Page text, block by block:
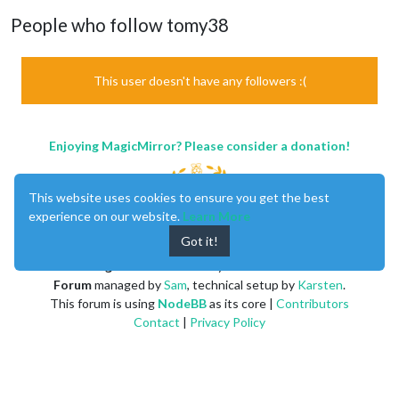
People who follow tomy38
This user doesn't have any followers :(
Enjoying MagicMirror? Please consider a donation!
Forummanaged bySam, technical setup by Karsten.
This forum is using NodeBBas its core | Contributors
Contact | Privacy Policy
This website uses cookies to ensure you get the best
experience on our website. Learn More
Got it!